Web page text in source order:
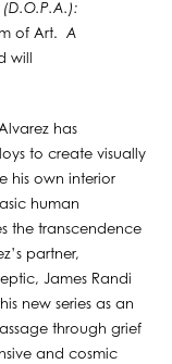
of Art.
A
will
has
to create visually
his own interior
human
the transcendence
partner,
James Randi
new series as an
through grief
and cosmic